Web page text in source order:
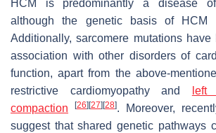
HCM is predominantly a disease
although the genetic basis of HCM
Additionally, sarcomere mutations
association with other disorders of
function, apart from the above-
restrictive cardiomyopathy and
left
compaction
[26] [27] [28]. Moreover,
suggest that shared genetic pathways